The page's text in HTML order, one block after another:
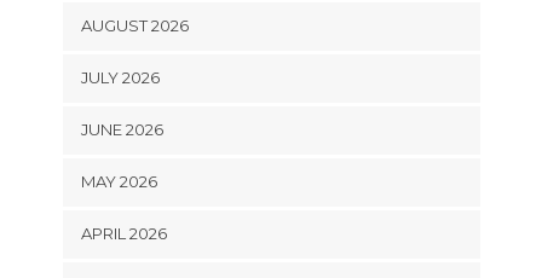
AUGUST 2026
JULY 2026
JUNE 2026
MAY 2026
APRIL 2026